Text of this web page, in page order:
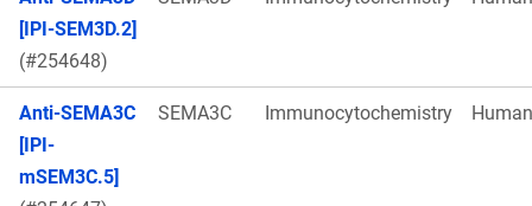
[IPI-SEM3D.2]
(#254648)
Anti-SEMA3C
[IPI-
mSEM3C.5]
SEMA3C Immunocytochemistry Human